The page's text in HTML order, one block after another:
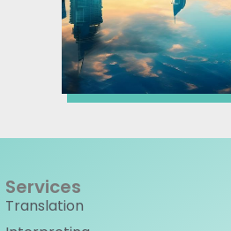
Services
Translation